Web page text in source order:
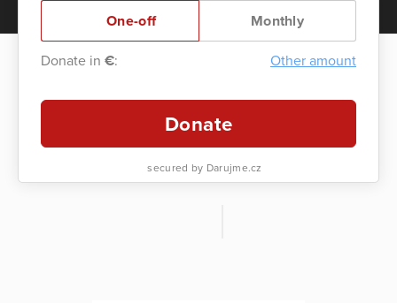
One-off Monthly
Donate in €: Other amount
Donate
secured by Darujme.cz